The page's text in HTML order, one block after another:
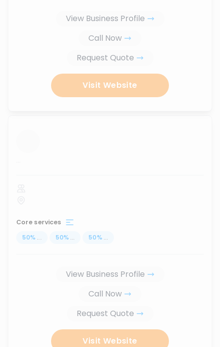
View Business Profile
Call Now
Request Quote
Visit Website
...
Core services
50% ... 50% ... 50% ...
View Business Profile
Call Now
Request Quote
Visit Website